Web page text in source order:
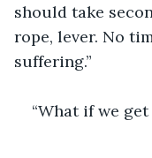
should take
rope, lever. No
suffering.”
“What if we